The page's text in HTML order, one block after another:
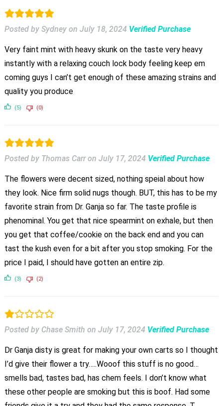
Posted by Sydney on July 18, 2024 Verified Purchase
Very faint mint with heavy skunk on the taste very heavy
instantly with a relaxing couch lock body feeling keep em
coming guys I can’t get enough of these amazing strains and
quality you produce
(5) (0)
Posted by Thomas Carr on July 17, 2024 Verified Purchase
The flowers were decent sized, nothing speial about how
they look. Nice firm solid nugs though. BUT, this has to be my
favorite strain from Dr. Ganja so far. The taste profile is
phenominal. You get that nice spearmint on exhale, but then
you get that coffee/cookie on the back end and you can
tast the kush even for a bit after you stop smoking. For the
price I paid, I should have gotten an entire zip.
(3) (2)
Posted by Chase Smith on July 17, 2024 Verified Purchase
Dr Ganja disty is great for making your own carts so I thought
I’d give their flower a try…..Wooof this stuff is no good…
smells bad, tastes bad, has chem feels. I don’t know what
these other people are smoking but this is boof. Had some